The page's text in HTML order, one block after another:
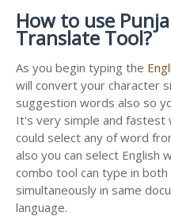
How to use
Translate Tool?
As you begin typing the
will convert your character
suggestion words also so
It's very simple and fastest
could select any of word
also you can select English
combo tool can type in both
simultaneously in same
language.